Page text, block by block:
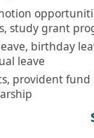
study grant
birthday
leave
provident fund